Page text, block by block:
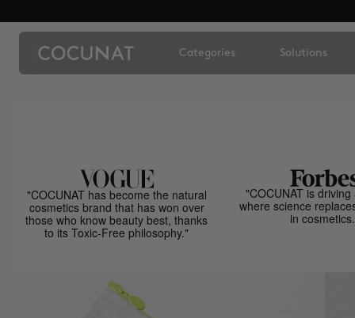
Categories Solutions
"COCUNAT has become the natural
cosmetics brand that has won over
those who know beauty best, thanks
to its Toxic-Free philosophy."
"COCUNAT is
where science
in